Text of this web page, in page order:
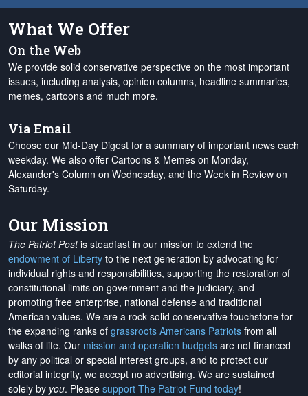
What We Offer
On the Web
We provide solid conservative perspective on the most important
issues, including analysis, opinion columns, headline summaries,
memes, cartoons and much more.
Via Email
Choose our Mid-Day Digest for a summary of important news each
weekday. We also offer Cartoons & Memes on Monday,
Alexander's Column on Wednesday, and the Week in Review on
Saturday.
Our Mission
The Patriot Postis steadfast in our mission to extend the
endowment of Liberty to the next generation by advocating for
individual rights and responsibilities, supporting the restoration of
constitutional limits on government and the judiciary, and
promoting free enterprise, national defense and traditional
American values. We are a rock-solid conservative touchstone for
the expanding ranks of grassroots Americans Patriots from all
walks of life. Our mission and operation budgets are not financed
by any political or special interest groups, and to protect our
editorial integrity, we accept no advertising. We are sustained
solely by you. Please support The Patriot Fund today!